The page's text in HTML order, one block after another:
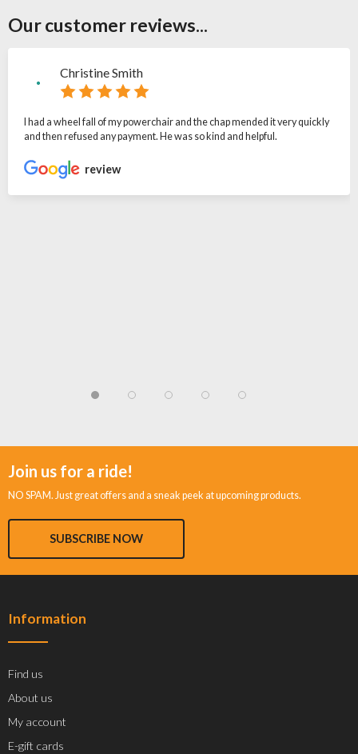
Our customer reviews...
Christine Smith
I had a wheel fall of my powerchair and the chap mended it very quickly
and then refused any payment. He was so kind and helpful.
review
Join us for a ride!
NO SPAM. Just great offers and a sneak peek at upcoming products.
SUBSCRIBE NOW
Information
Find us
About us
My account
E-gift cards